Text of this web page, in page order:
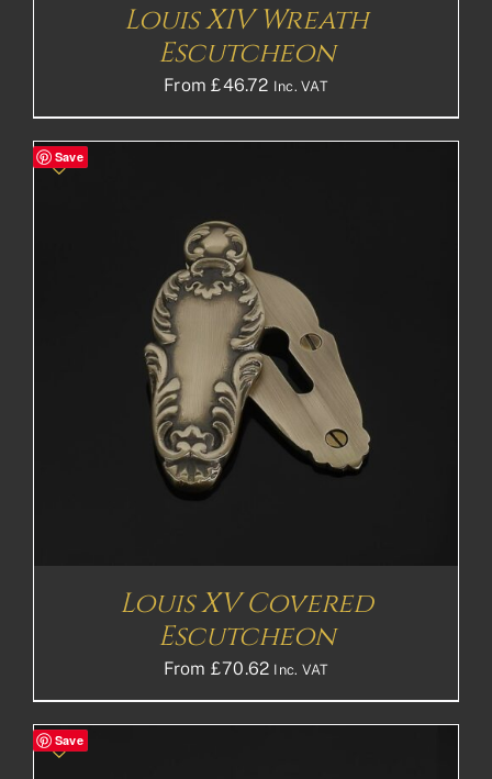
Louis XIV Wreath
Escutcheon
From£46.72 Inc. VAT
Save
Louis XV Covered
Escutcheon
From £70.62 Inc. VAT
Save